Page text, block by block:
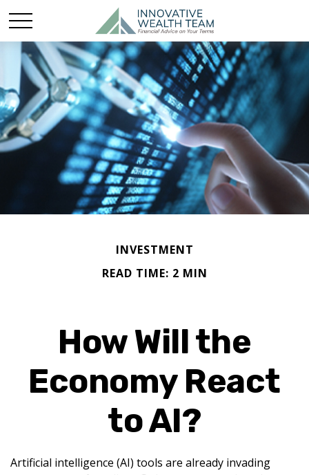
INVESTMENT
READ TIME: 2 MIN
How Will the
Economy React
to AI?
Artificial intelligence (AI) tools are already invading